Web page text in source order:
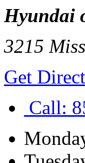
Hyundai
3215
Get
Call: